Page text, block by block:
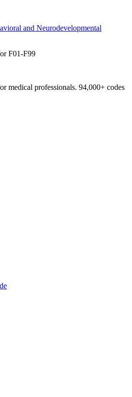
and Neurodevelopmental
F01-F99
medical professionals. 94,000+ codes